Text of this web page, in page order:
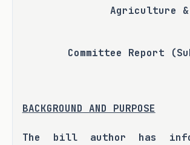
Agriculture
Committee Report
BACKGROUND AND PURPOSE
The bill author has